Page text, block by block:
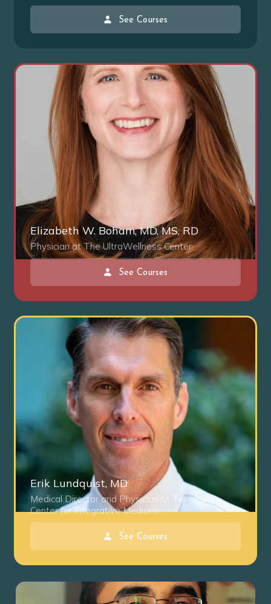
See Courses
Elizabeth W. Boham, MD, MS, RD
Physician at The UltraWellness Center
See Courses
Erik Lundquist, MD
Medical Director and Physician at Temecula
Center for Integrative Medicine
See Courses